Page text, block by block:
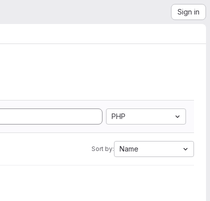
Sign in
PHP
Sort by: Name